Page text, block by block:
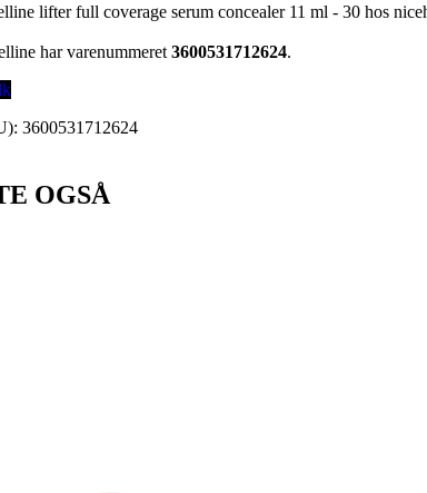
lifter full coverage serum concealer 11 ml - 30 hos
har varenummeret3600531712624.
3600531712624
OGSÅ